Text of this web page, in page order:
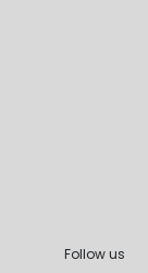
Follow us